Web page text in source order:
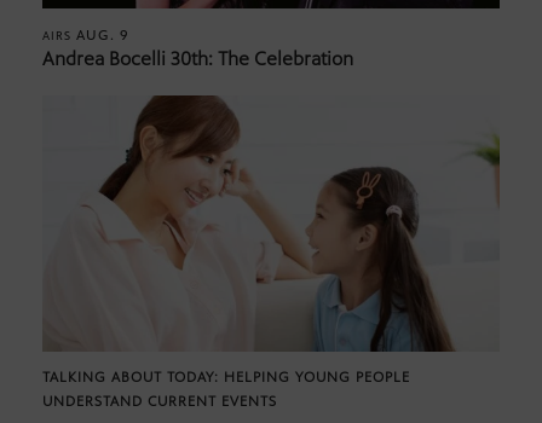
AIRS AUG. 9
Andrea Bocelli 30th: The Celebration
TALKING ABOUT TODAY: HELPING YOUNG PEOPLE
UNDERSTAND CURRENT EVENTS